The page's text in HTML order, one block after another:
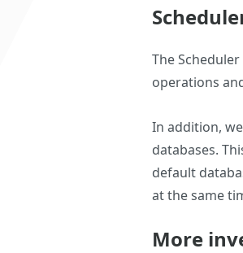
The
operations
In addition,
databases.
default
at the same
More